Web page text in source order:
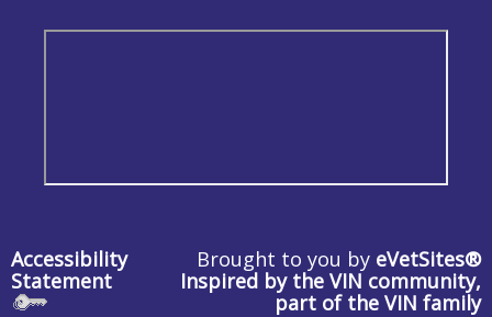
Accessibility
Statement
Brought to you by eVetSites®
Inspired by the VIN community,
part of the VIN family